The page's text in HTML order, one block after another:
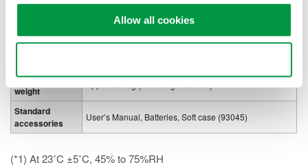
Allow all cookies
Other functions
Data hold, Zero adjust function, Auto power off, LED
Torch
light, Back light display, Illuminant panel
dimensions and
weight
Standard
accessories
User’s Manual, Batteries, Soft case (93045)
(*1) At 23˚C ±5˚C, 45% to 75%RH